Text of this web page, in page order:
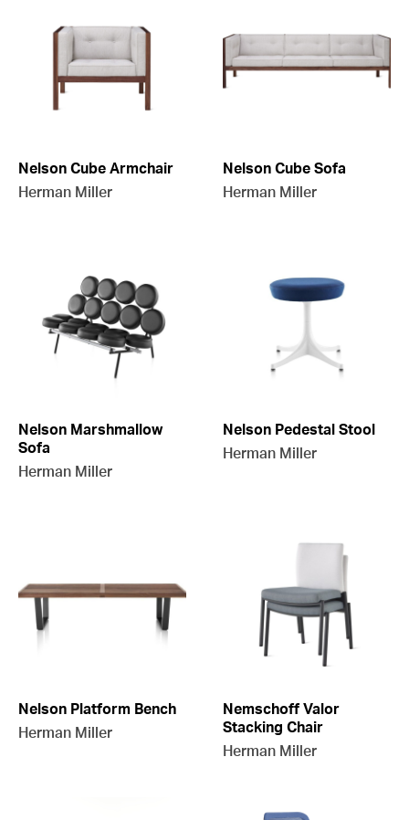
Nelson Cube Armchair
Herman Miller
Nelson Cube Sofa
Herman Miller
Nelson Marshmallow
Sofa
Herman Miller
Nelson Pedestal Stool
Herman Miller
Nelson Platform Bench
Herman Miller
Nemschoff Valor
Stacking Chair
Herman Miller